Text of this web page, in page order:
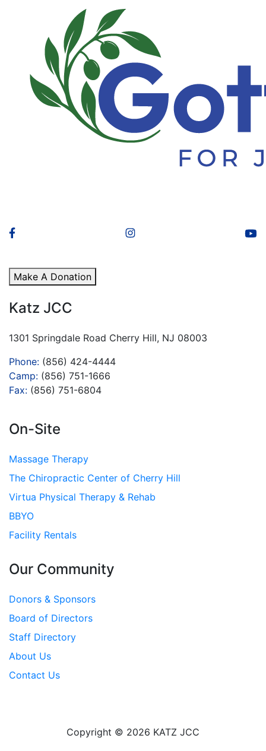
Make A Donation
Katz JCC
1301 Springdale Road Cherry Hill, NJ 08003
Phone: (856) 424-4444
Camp: (856) 751-1666
Fax: (856) 751-6804
On-Site
Massage Therapy
The Chiropractic Center of Cherry Hill
Virtua Physical Therapy & Rehab
BBYO
Facility Rentals
Our Community
Donors & Sponsors
Board of Directors
Staff Directory
About Us
Contact Us
Copyright © 2026 KATZ JCC